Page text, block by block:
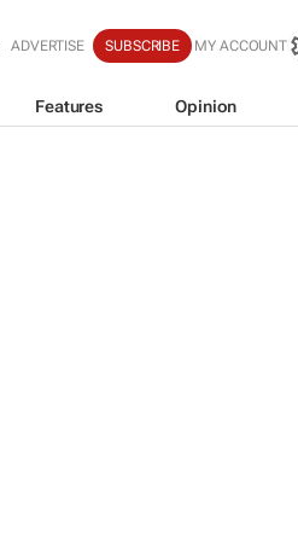
ADVERTISE SUBSCRIBE MY ACCOUNT
Features Opinion